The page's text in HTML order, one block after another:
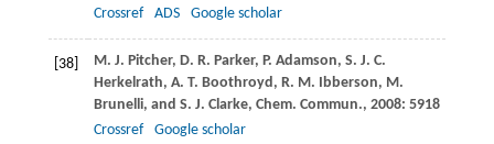
Crossref
ADS Google scholar
[38] M. J. Pitcher, D. R. Parker, P. Adamson, S. J. C.
Herkelrath, A. T. Boothroyd , R. M. Ibberson, M.
Brunelli, and S. J. Clarke, Chem. Commun., 2008: 5918
Crossref
Google scholar